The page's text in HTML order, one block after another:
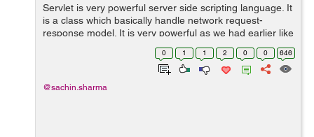
Servlet is very powerful server side scripting language. It
is a class which basically handle network request-
response model. It is very powerful as we had earlier like
CGI. Basic Request-Rsponse Model When browser send
0 1 1 2 0 0 646
@sachin.sharma